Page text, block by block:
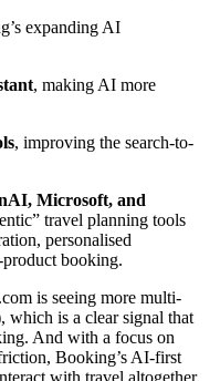
expanding AI
, making AI more
, improving the search-to-
Microsoft, and
travel planning tools
personalised
product booking.
is seeing more multi-
is a clear signal that
And with a focus on
Booking’s AI-first
with travel altogether.